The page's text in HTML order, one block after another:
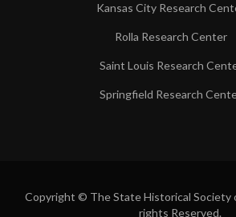
Kansas City Research
Rolla Research Center
Saint Louis Research
Springfield Research
Copyright © The State Historical Society
rights Reserved.